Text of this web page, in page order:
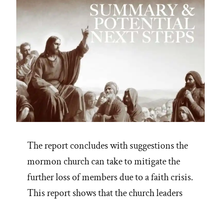
The report concludes with suggestions the
mormon church can take to mitigate the
further loss of members due to a faith crisis.
This report shows that the church leaders